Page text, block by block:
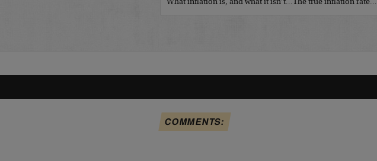
What inflation is, and what it isn’t…The true inflation rate…
COMMENTS: